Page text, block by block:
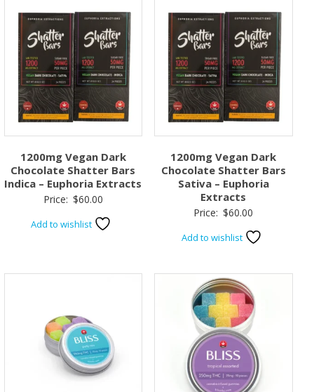
1200mg Vegan Dark
Chocolate Shatter Bars
Indica – Euphoria Extracts
Price: $60.00
Add to wishlist
1200mg Vegan Dark
Chocolate Shatter Bars
Sativa – Euphoria
Extracts
Price: $60.00
Add to wishlist